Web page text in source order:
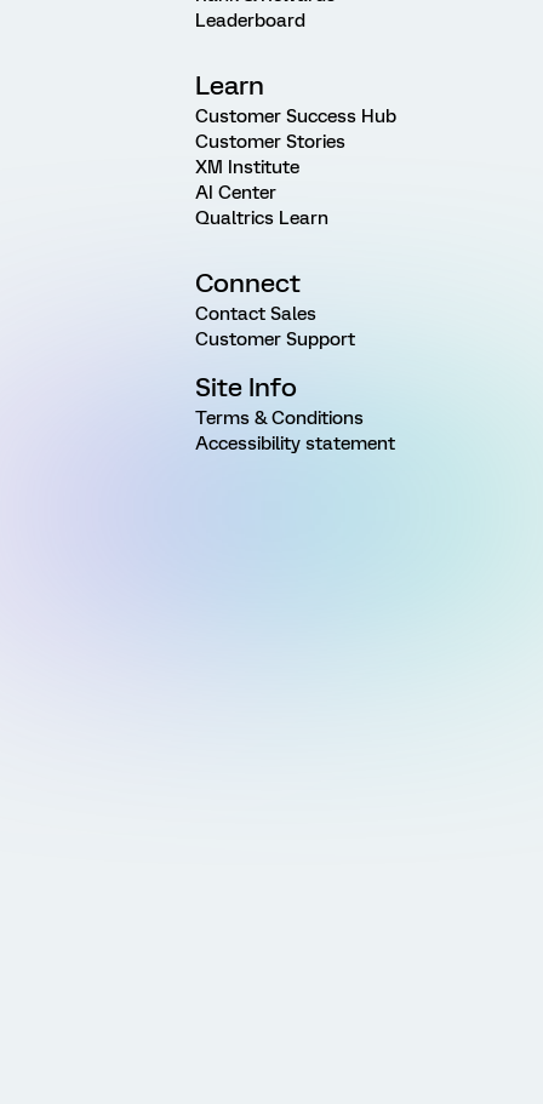
Leaderboard
Learn
Customer Success Hub
Customer Stories
XM Institute
AI Center
Qualtrics Learn
Connect
Contact Sales
Customer Support
Site Info
Terms & Conditions
Accessibility statement